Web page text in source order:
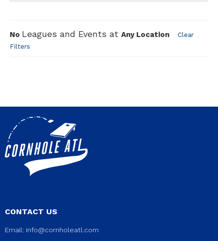
No Leagues and Events at Any Location
Clear
Filters
CONTACT US
Email: info@cornholeatl.com